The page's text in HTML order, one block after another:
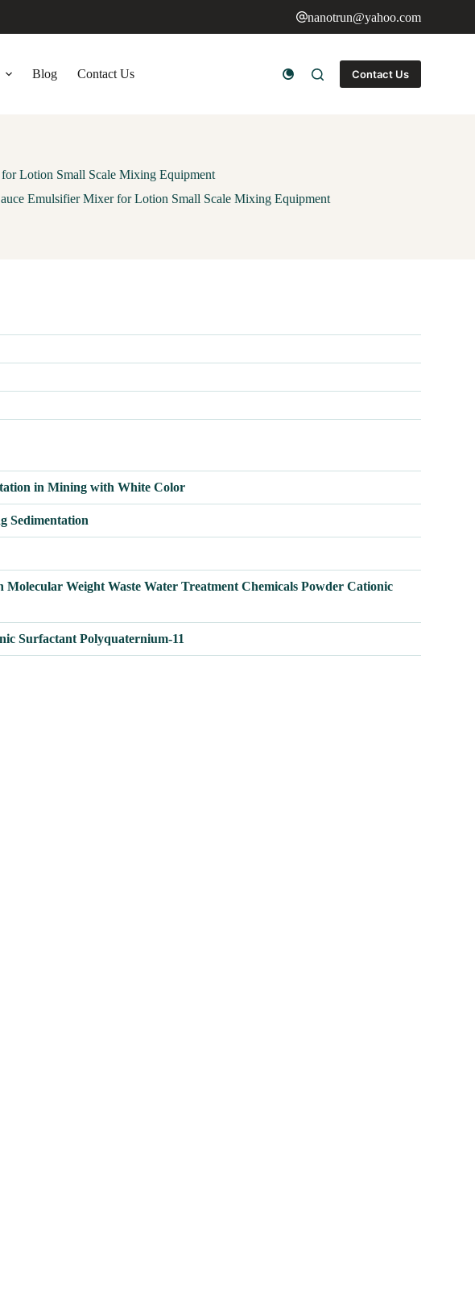
nanotrun@yahoo.com
Blog Contact Us Contact Us
Lotion Small Scale Mixing Equipment
Emulsifier Mixer for Lotion Small Scale Mixing Equipment
in Mining with White Color
Sedimentation
Weight Waste Water Treatment Chemicals Powder Cationic
Surfactant Polyquaternium-11